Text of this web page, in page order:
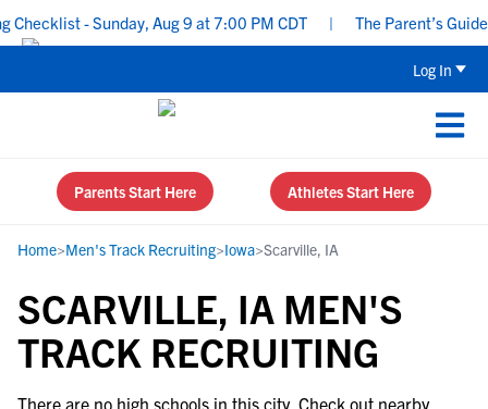
- Sunday, Aug 9 at 7:00 PM CDT The Parent’s
Log In
Parents Start Here Athletes Start Here
Home>Men's Track Recruiting>Iowa>Scarville, IA
SCARVILLE, IA MEN'S
TRACK RECRUITING
There are no high schools in this city. Check out nearby